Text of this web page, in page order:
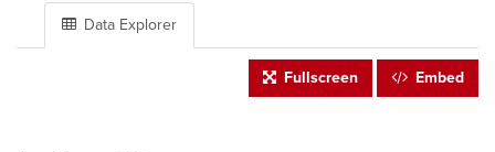
Data Explorer
Fullscreen Embed